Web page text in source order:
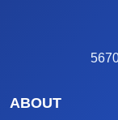
ABOUT